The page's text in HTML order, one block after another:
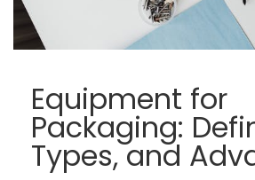
Equipment for
Packaging:
Types, and